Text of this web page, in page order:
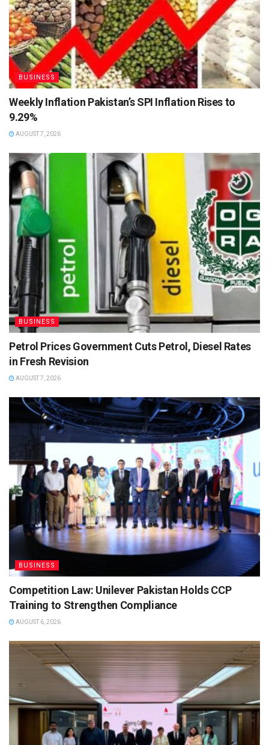
BUSINESS
Weekly Inflation Pakistan’s SPI Inflation Rises to
9.29%
AUGUST 7, 2026
BUSINESS
Petrol Prices Government Cuts Petrol, Diesel Rates
in Fresh Revision
AUGUST 7, 2026
BUSINESS
Competition Law: Unilever Pakistan Holds CCP
Training to Strengthen Compliance
AUGUST 6, 2026